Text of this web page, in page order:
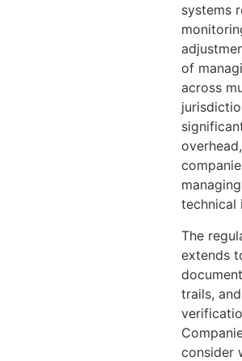
systems
of
across
technical
The
extends
trails,
consider